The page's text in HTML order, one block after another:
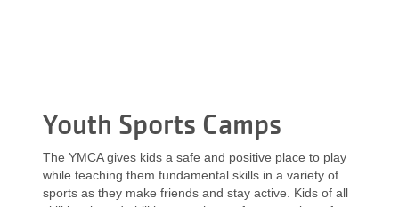
Youth Sports Camps
The YMCA gives kids a safe and positive place to play
while teaching them fundamental skills in a variety of
sports as they make friends and stay active. Kids of all